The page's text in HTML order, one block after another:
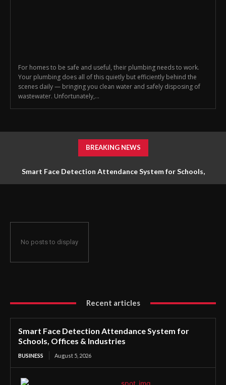
For homes to be safe and useful, their plumbing needs to work.
Your plumbing does all of this quietly but efficiently behind the
scenes daily — bringing you clean water and safely disposing of
wastewater. Unfortunately,...
BREAKING NEWS
Smart Face Detection Attendance System for Schools,
No posts to display
Recent articles
Smart Face Detection Attendance System for
Schools, Offices & Industries
BUSINESS August 5, 2026